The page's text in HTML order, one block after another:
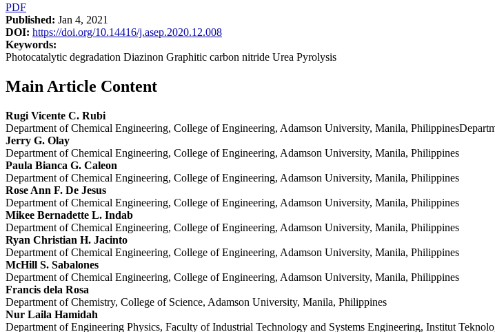
PDF
Published: Jan 4, 2021
DOI: https://doi.org/10.14416/j.asep.2020.12.008
Keywords:
Photocatalytic degradation Diazinon Graphitic carbon nitride Urea Pyrolysis
Main Article Content
Rugi Vicente C. Rubi
Department of Chemical Engineering, College of Engineering, Adamson University, Manila,
Jerry G. Olay
Department of Chemical Engineering, College of Engineering, Adamson University, Manila, Philippines
Paula Bianca G. Caleon
Department of Chemical Engineering, College of Engineering, Adamson University, Manila, Philippines
Rose Ann F. De Jesus
Department of Chemical Engineering, College of Engineering, Adamson University, Manila, Philippines
Mikee Bernadette L. Indab
Department of Chemical Engineering, College of Engineering, Adamson University, Manila, Philippines
Ryan Christian H. Jacinto
Department of Chemical Engineering, College of Engineering, Adamson University, Manila, Philippines
McHill S. Sabalones
Department of Chemical Engineering, College of Engineering, Adamson University, Manila, Philippines
Francis dela Rosa
Department of Chemistry, College of Science, Adamson University, Manila, Philippines
Nur Laila Hamidah
Department of Engineering Physics, Faculty of Industrial Technology and Systems Engineering, Institut